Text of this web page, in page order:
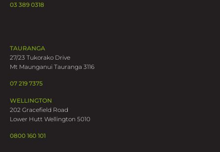
03 389 0318
TAURANGA
27/23 Tukorako Drive
Mt Maunganui Tauranga 3116
07 219 7375
WELLINGTON
202 Gracefield Road
Lower Hutt Wellington 5010
0800 160 101